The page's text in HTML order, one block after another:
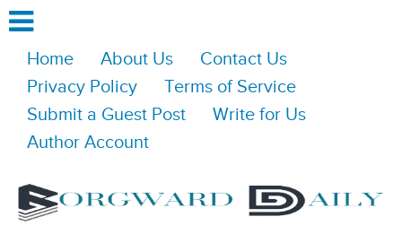
Home About Us
Contact Us
Privacy Policy
Terms of Service
Submit a Guest Post
Write for Us
Author Account